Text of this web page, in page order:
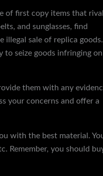
of first copy items that
and sunglasses, find
illegal sale of replica goods.
to seize goods infringing on
them with any
your concerns and offer a
with the best material.
Remember, you should